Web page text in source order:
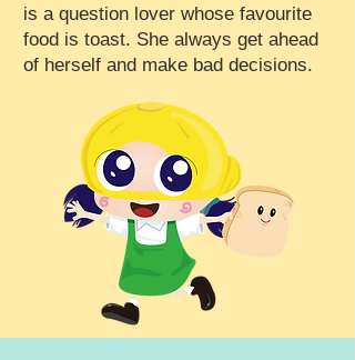
is a question lover whose favourite
food is toast. She always get ahead
of herself and make bad decisions​.